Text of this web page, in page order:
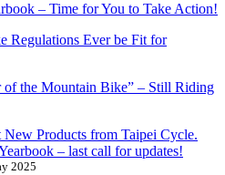
– Time for You to Take Action!
Regulations Ever be Fit for
of the Mountain Bike” – Still Riding
New Products from Taipei Cycle.
– last call for updates!
2025